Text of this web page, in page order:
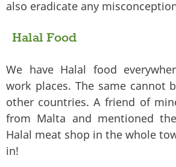
also eradicate any
Halal Food
We have Halal food
work places. The same cannot
other countries. A friend of
from Malta and mentioned
Halal meat shop in the whole
in!